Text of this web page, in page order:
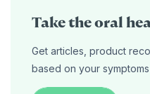
Take the oral
Get articles, product
based on your symptoms